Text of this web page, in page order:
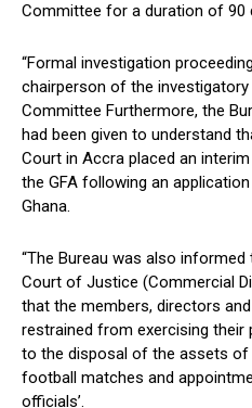
Committee for a duration of 90
“Formal investigation
chairperson of the
Committee Furthermore, the
had been given to understand
Court in Accra placed an
the GFA following an
Ghana.
“The Bureau was also
Court of Justice (Commercial
that the members, directors
restrained from exercising their
to the disposal of the assets of
football matches and
officials’.